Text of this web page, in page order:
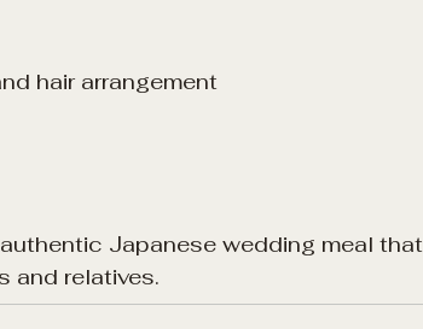
hair arrangement
Japanese wedding meal that
and relatives.